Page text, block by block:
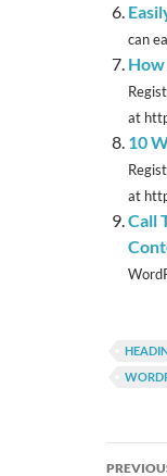
can
How
at
10
at
Call
Post